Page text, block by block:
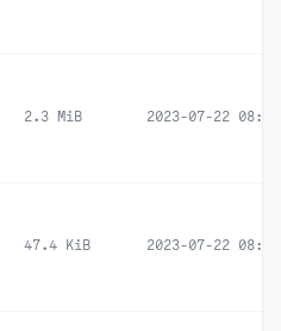
2.3 MiB 2023-07-22 08:21
47.4 KiB 2023-07-22 08:23